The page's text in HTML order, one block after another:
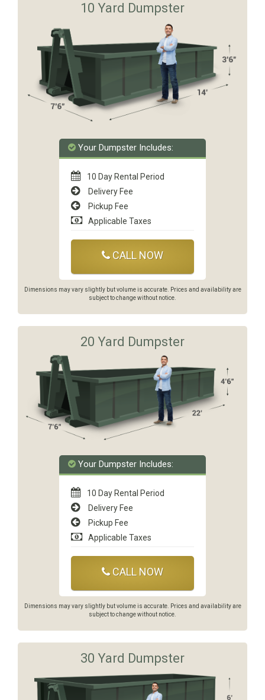
10 Yard Dumpster
Your Dumpster Includes:
10 Day Rental Period
Delivery Fee
Pickup Fee
Applicable Taxes
CALL NOW
Dimensions may vary slightly but volume is accurate. Prices and availability are
subject to change without notice.
20 Yard Dumpster
Your Dumpster Includes:
10 Day Rental Period
Delivery Fee
Pickup Fee
Applicable Taxes
CALL NOW
Dimensions may vary slightly but volume is accurate. Prices and availability are
subject to change without notice.
30 Yard Dumpster